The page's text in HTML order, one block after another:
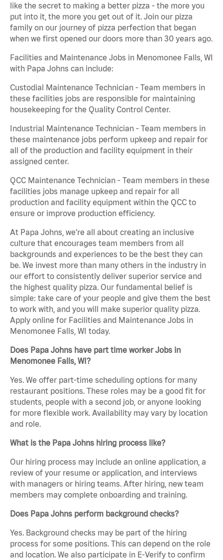
like the secret to making a better pizza - the more you
put into it, the more you get out of it. Join our pizza
family on our journey of pizza perfection that began
when we first opened our doors more than 30 years ago.
Facilities and Maintenance Jobs in Menomonee Falls, WI
with Papa Johns can include:
Custodial Maintenance Technician - Team members in
these facilities jobs are responsible for maintaining
housekeeping for the Quality Control Center.
Industrial Maintenance Technician - Team members in
these maintenance jobs perform upkeep and repair for
all of the production and facility equipment in their
assigned center.
QCC Maintenance Technician - Team members in these
facilities jobs manage upkeep and repair for all
production and facility equipment within the QCC to
ensure or improve production efficiency.
At Papa Johns, we’re all about creating an inclusive
culture that encourages team members from all
backgrounds and experiences to be the best they can
be. We invest more than many others in the industry in
our effort to consistently deliver superior service and
the highest quality pizza. Our fundamental belief is
simple: take care of your people and give them the best
to work with, and you will make superior quality pizza.
Apply online for Facilities and Maintenance Jobs in
Menomonee Falls, WI today.
Does Papa Johns have part time worker Jobs in
Menomonee Falls, WI?
Yes. We offer part-time scheduling options for many
restaurant positions. These roles may be a good fit for
students, people with a second job, or anyone looking
for more flexible work. Availability may vary by location
and role.
What is the Papa Johns hiring process like?
Our hiring process may include an online application, a
review of your resume or application, and interviews
with managers or hiring teams. After hiring, new team
members may complete onboarding and training.
Does Papa Johns perform background checks?
Yes. Background checks may be part of the hiring
process for some positions. This can depend on the role
and location. We also participate in E-Verify to confirm